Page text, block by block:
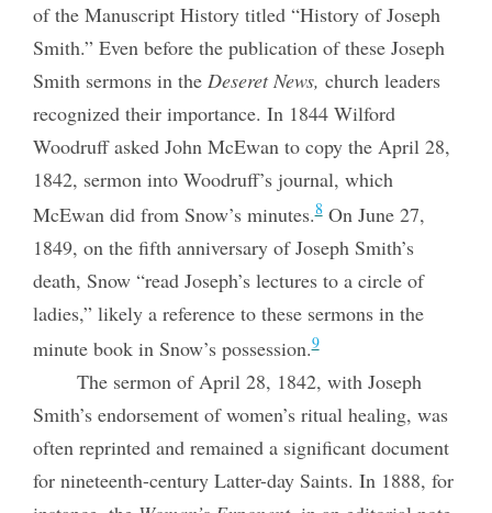
of the Manuscript History titled “History of Joseph
Smith.” Even before the publication of these Joseph
Smith sermons in the Deseret News, church leaders
recognized their importance. In 1844 Wilford
Woodruff asked John McEwan to copy the April 28,
1842, sermon into Woodruff’s journal, which
McEwan did from Snow’s minutes.8On June 27,
1849, on the fifth anniversary of Joseph Smith’s
death, Snow “read Joseph’s lectures to a circle of
ladies,” likely a reference to these sermons in the
minute book in Snow’s possession.9
The sermon of April 28, 1842, with Joseph
Smith’s endorsement of women’s ritual healing, was
often reprinted and remained a significant document
for nineteenth-century Latter-day Saints. In 1888, for